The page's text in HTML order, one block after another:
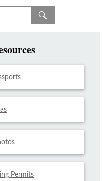
Permits